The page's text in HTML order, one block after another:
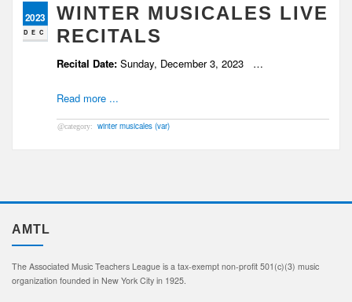
2023
DEC
WINTER MUSICALES LIVE
RECITALS
Recital Date: Sunday, December 3, 2023 …
Read more ...
winter musicales (var)
AMTL
The Associated Music Teachers League is a tax-exempt non-profit 501(c)(3) music
organization founded in New York City in 1925.